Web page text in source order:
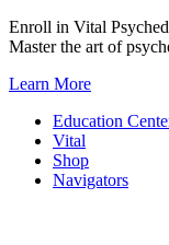
Skip
to
Enroll in Vital
Master the art of
Learn More
Education
Vital
Shop
Navigators